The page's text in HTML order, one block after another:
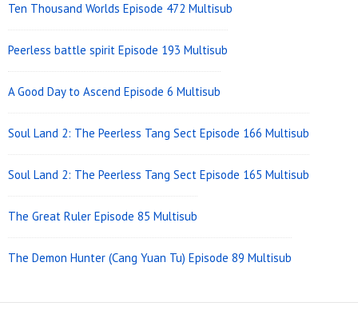
Ten Thousand Worlds Episode 472 Multisub
Peerless battle spirit Episode 193 Multisub
A Good Day to Ascend Episode 6 Multisub
Soul Land 2: The Peerless Tang Sect Episode 166 Multisub
Soul Land 2: The Peerless Tang Sect Episode 165 Multisub
The Great Ruler Episode 85 Multisub
The Demon Hunter (Cang Yuan Tu) Episode 89 Multisub